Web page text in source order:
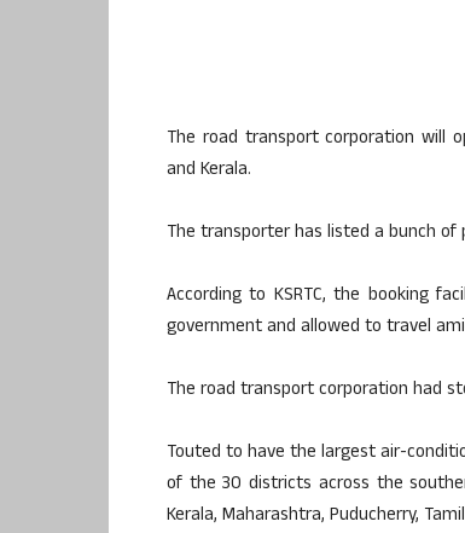
The road transport corporation will
and Kerala.
The transporter has listed a bunch
According to KSRTC, the booking
government and allowed to travel
The road transport corporation had
Touted to have the largest air-
of the 30 districts across the
Kerala, Maharashtra, Puducherry,